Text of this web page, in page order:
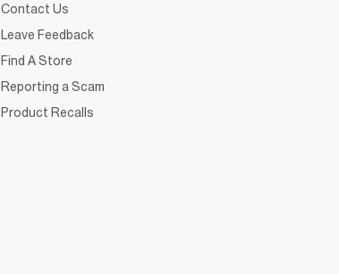
Contact Us
Leave Feedback
Find A Store
Reporting a Scam
Product Recalls